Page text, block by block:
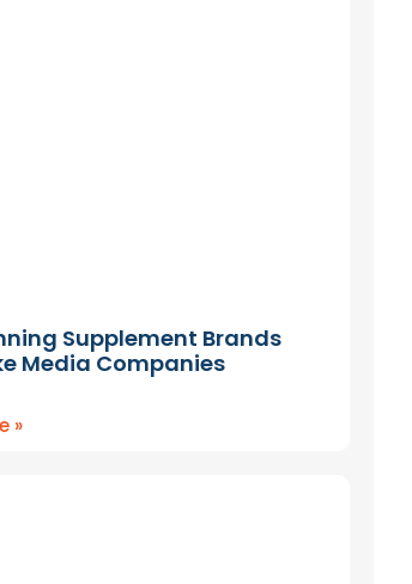
Supplement Brands
Media Companies
»
Theory.
economics
down the
stalls.
TO
FREE